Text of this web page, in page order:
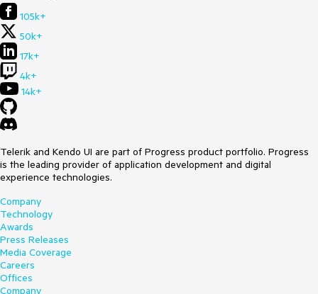
105k+
50k+
17k+
4k+
14k+
Telerik and Kendo UI are part of Progress product portfolio. Progress
is the leading provider of application development and digital
experience technologies.
Company
Technology
Awards
Press Releases
Media Coverage
Careers
Offices
Company